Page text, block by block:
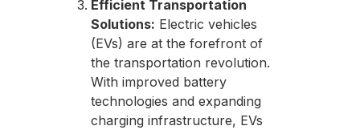
Efficient Transportation
Solutions: Electric vehicles
(EVs) are at the forefront of
the transportation revolution.
With improved battery
technologies and expanding
charging infrastructure, EVs